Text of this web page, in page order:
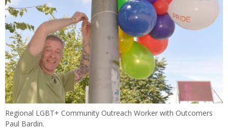
Regional LGBT+ Community Outreach Worker with Outcomers
Paul Bardin.